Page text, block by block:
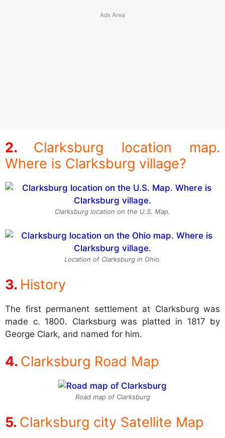
Clarksburg location map.
Where is Clarksburg village?
Clarksburg location on the U.S. Map.
Location of Clarksburg in Ohio.
History
The first permanent settlement at Clarksburg was
made c. 1800. Clarksburg was platted in 1817 by
George Clark, and named for him.
Clarksburg Road Map
Road map of Clarksburg
Clarksburg city Satellite Map